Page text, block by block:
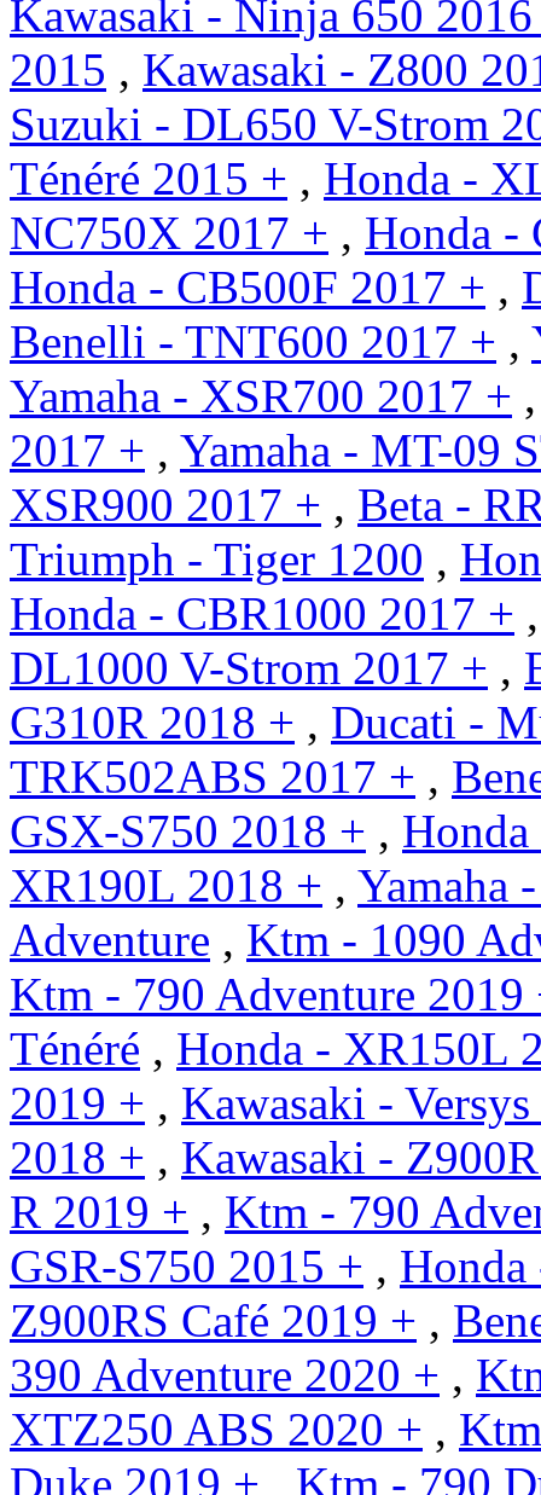
Kawasaki - Ninja 650
2015 , Kawasaki - Z800
Suzuki - DL650 V-Strom
Ténéré 2015 + , Honda -
NC750X 2017 + , Honda -
Honda - CB500F 2017 + ,
Benelli - TNT600 2017 + ,
Yamaha - XSR700 2017 +
2017 + , Yamaha - MT-09
XSR900 2017 + , Beta -
Triumph - Tiger 1200 ,
Honda - CBR1000 2017 +
DL1000 V-Strom 2017 + ,
G310R 2018 + , Ducati -
TRK502ABS 2017 + ,
GSX-S750 2018 + ,
XR190L 2018 + , Yamaha
Adventure , Ktm - 1090
Ktm - 790 Adventure 2019
Ténéré , Honda - XR150L
2019 + , Kawasaki -
2018 + , Kawasaki -
R 2019 + , Ktm - 790
GSR-S750 2015 + ,
Z900RS Café 2019 + ,
390 Adventure 2020 + ,
XTZ250 ABS 2020 + ,
Duke 2019 +
Ktm - 790